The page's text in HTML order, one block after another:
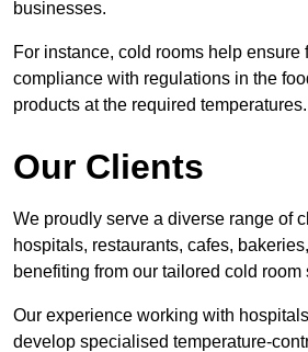
businesses.
For instance, cold rooms help ensure
compliance with regulations in the
products at the required temperatures.
Our Clients
We proudly serve a diverse range of
hospitals, restaurants, cafes,
benefiting from our tailored cold room
Our experience working with
develop specialised temperature-